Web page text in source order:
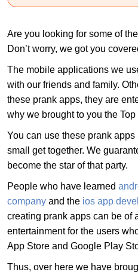
Are you looking for some of
Don’t worry, we got you
The mobile applications we
with our friends and family.
these prank apps, they are
why we brought to you the
You can use these prank
small get together. We
become the star of that party.
People who have learned
company and the ios app
creating prank apps can be of
entertainment for the users
App Store and Google Play
Thus, over here we have